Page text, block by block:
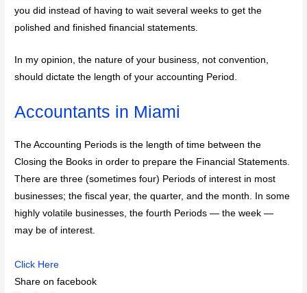
you did instead of having to wait several weeks to get the
polished and finished financial statements.
In my opinion, the nature of your business, not convention,
should dictate the length of your accounting Period.
Accountants in Miami
The Accounting Periods is the length of time between the
Closing the Books in order to prepare the Financial Statements.
There are three (sometimes four) Periods of interest in most
businesses; the fiscal year, the quarter, and the month. In some
highly volatile businesses, the fourth Periods — the week —
may be of interest.
Click Here
Share on facebook